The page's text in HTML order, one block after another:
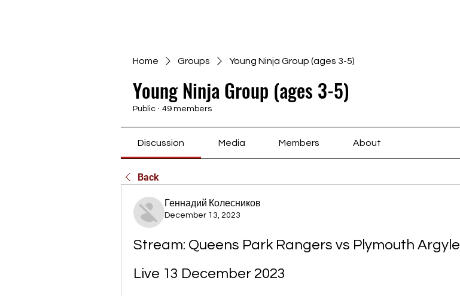
Home Groups Young Ninja Group (ages 3-5)
Young Ninja Group (ages 3-5)
Public · 49 members
Discussion Media Members About
Back
Геннадий Колесников
December 13, 2023
Stream: Queens Park Rangers vs Plymouth Argyle
Live 13 December 2023